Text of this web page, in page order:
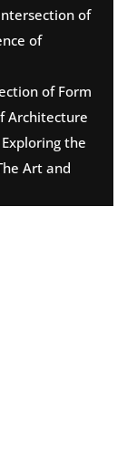
of
of
of Form
Architecture
Exploring the
Art and